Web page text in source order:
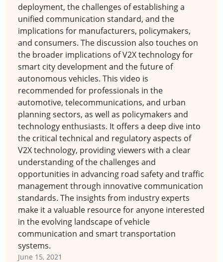
deployment, the challenges of establishing a
unified communication standard, and the
implications for manufacturers, policymakers,
and consumers. The discussion also touches on
the broader implications of V2X technology for
smart city development and the future of
autonomous vehicles. This video is
recommended for professionals in the
automotive, telecommunications, and urban
planning sectors, as well as policymakers and
technology enthusiasts. It offers a deep dive into
the critical technical and regulatory aspects of
V2X technology, providing viewers with a clear
understanding of the challenges and
opportunities in advancing road safety and traffic
management through innovative communication
standards. The insights from industry experts
make it a valuable resource for anyone interested
in the evolving landscape of vehicle
communication and smart transportation
systems.
June 15, 2021